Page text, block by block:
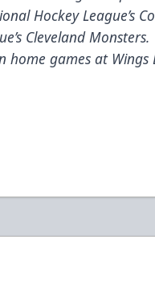
Hockey League’s
Cleveland Monsters.
home games at Wings